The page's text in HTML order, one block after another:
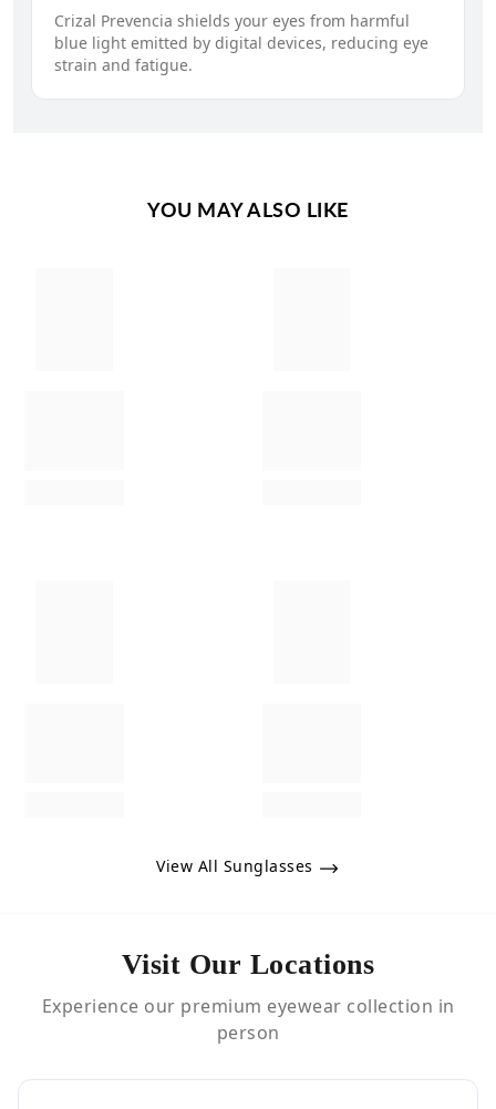
Crizal Prevencia shields your eyes from harmful
blue light emitted by digital devices, reducing eye
strain and fatigue.
YOU MAY ALSO LIKE
View All Sunglasses
Visit Our Locations
Experience our premium eyewear collection in
person